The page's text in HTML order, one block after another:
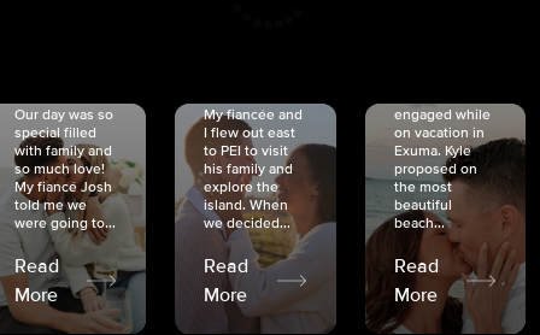
Our day was so
special filled
with family and
so much love!
My fiancé Josh
told me we
were going to...
Read
More
My fiancée and
I flew out east
to PEI to visit
his family and
explore the
island. When
we decided...
Read
More
engaged while
on vacation in
Exuma. Kyle
proposed on
the most
beautiful
beach...
Read
More